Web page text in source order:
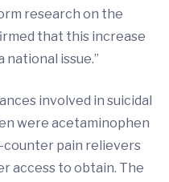
research on the
that this increase
national issue.”
involved in suicidal
were acetaminophen
pain relievers
access to obtain. The